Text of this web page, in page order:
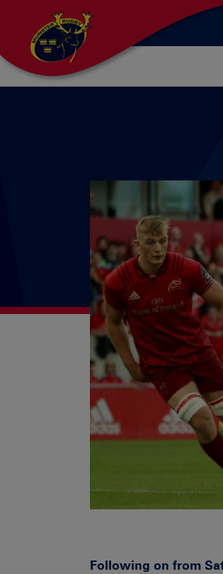
Following on from